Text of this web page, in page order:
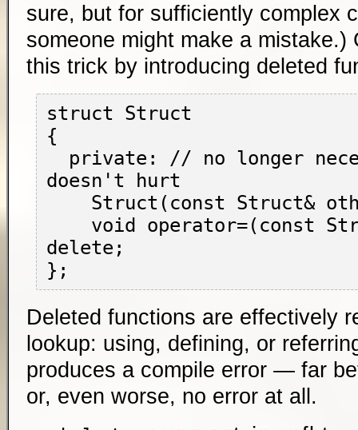
sure, but for sufficiently complex
someone might make a mistake.)
this trick by introducing deleted
struct Struct
{
doesn't hurt
delete;
Deleted functions are effectively
lookup: using, defining, or
produces a compile error — far
or, even worse, no error at all.